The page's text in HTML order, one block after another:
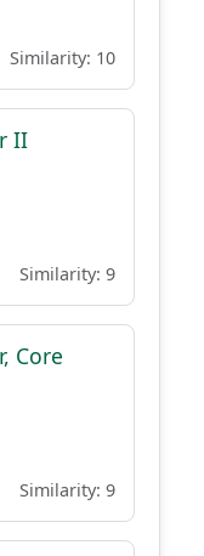
Similarity: 10
II
Similarity: 9
Core
Similarity: 9